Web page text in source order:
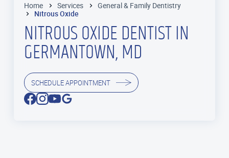
Home Services
General & Family Dentistry
Nitrous Oxide
NITROUS OXIDE DENTIST IN
GERMANTOWN, MD
SCHEDULE APPOINTMENT